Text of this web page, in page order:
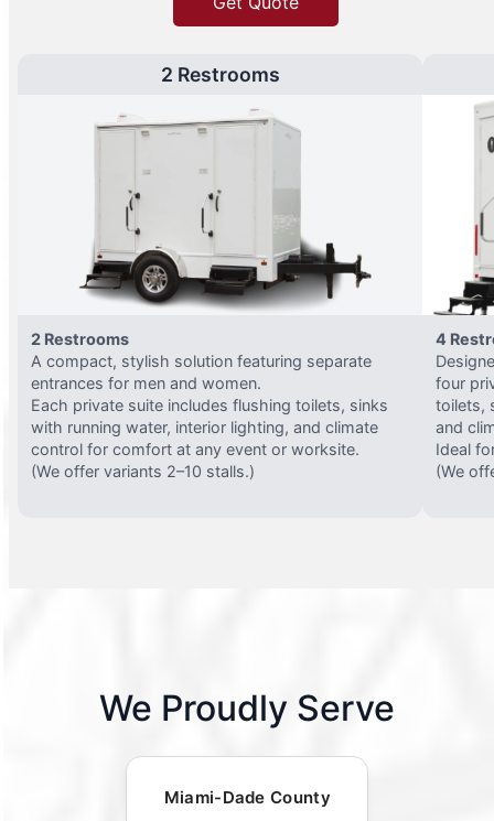
2 Restrooms
2 Restrooms
A compact, stylish solution featuring separate
entrances for men and women.
Each private suite includes flushing toilets, sinks
with running water, interior lighting, and climate
control for comfort at any event or worksite.
(We offer variants 2–10 stalls.)
4
four
toilets,
and
Ideal
(We
We Proudly Serve
Miami-Dade County